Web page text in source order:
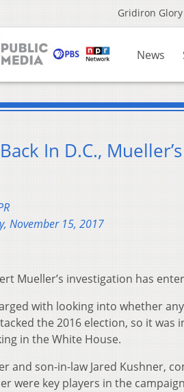
Gridiron Glory
News
In D.C.,
November 15, 2017
Mueller’s investigation has
with looking into whether
the 2016 election, so it
in the White House.
and son-in-law Jared Kushner,
were key players in the